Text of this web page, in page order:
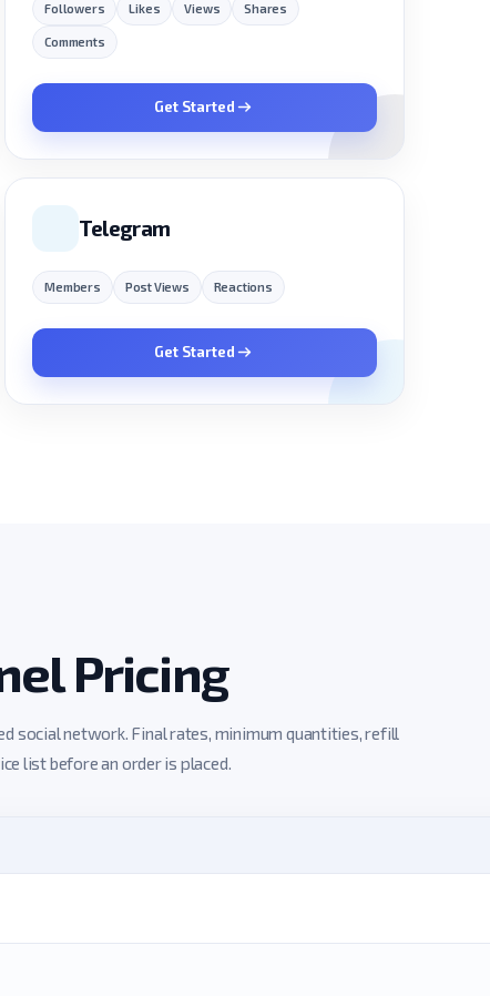
Followers Likes Views Shares
Comments
Get Started
Telegram
Members Post Views Reactions
Get Started
Pricing
social network. Final rates, minimum quantities, refill
list before an order is placed.